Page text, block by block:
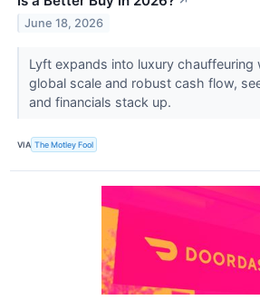
June 18, 2026
Lyft expands into luxury chauffeuring
global scale and robust cash flow,
and financials stack up.
VIA The Motley Fool